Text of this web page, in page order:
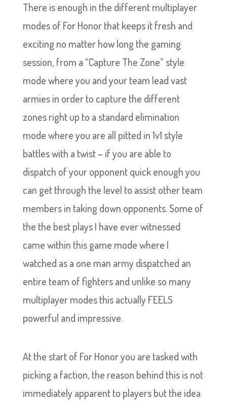
There is enough in the different multiplayer
modes of For Honor that keeps it fresh and
exciting no matter how long the gaming
session, from a “Capture The Zone” style
mode where you and your team lead vast
armies in order to capture the different
zones right up to a standard elimination
mode where you are all pitted in 1v1 style
battles with a twist – if you are able to
dispatch of your opponent quick enough you
can get through the level to assist other team
members in taking down opponents. Some of
the the best plays I have ever witnessed
came within this game mode where I
watched as a one man army dispatched an
entire team of fighters and unlike so many
multiplayer modes this actually FEELS
powerful and impressive.
At the start of For Honor you are tasked with
picking a faction, the reason behind this is not
immediately apparent to players but the idea